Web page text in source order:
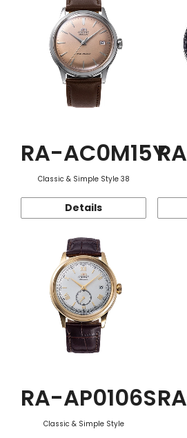
RA-AC0M15Y
Classic & Simple Style 38
Details
RA-AP0106S
Classic & Simple Style